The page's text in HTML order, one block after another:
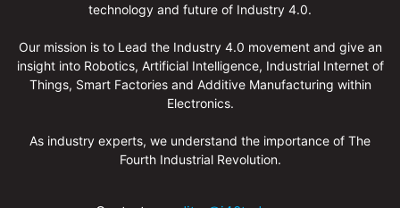
technology and future of Industry 4.0.
Our mission is to Lead the Industry 4.0 movement and give an
insight into Robotics, Artificial Intelligence, Industrial Internet of
Things, Smart Factories and Additive Manufacturing within
Electronics.
As industry experts, we understand the importance of The
Fourth Industrial Revolution.